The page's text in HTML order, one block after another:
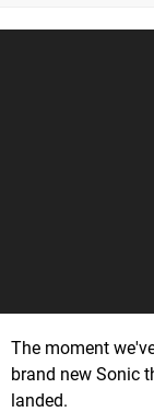
The moment
brand new Sonic
landed.